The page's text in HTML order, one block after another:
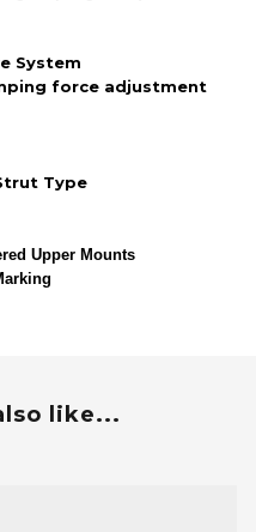
System
force adjustment
Type
Upper Mounts
like...